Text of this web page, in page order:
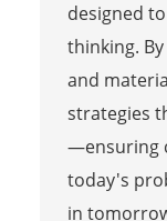
designed
thinking.
and
strategies
—ensuring
today's
in